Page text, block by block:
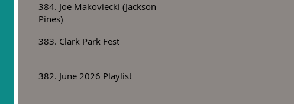
384. Joe Makoviecki (Jackson
Pines)
383. Clark Park Fest
382. June 2026 Playlist